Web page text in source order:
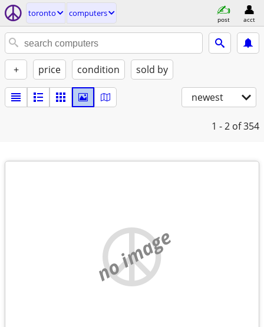
toronto computers
post acct
+ price condition sold by
newest
1 - 2 of 354
no image